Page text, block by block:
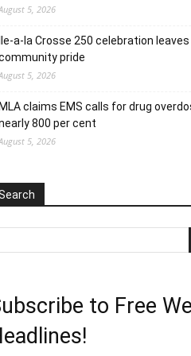
5, 2026
Ile-a-la Crosse 250 celebration
pride
5, 2026
MLA claims EMS calls for drug
800 per cent
5, 2026
to Free